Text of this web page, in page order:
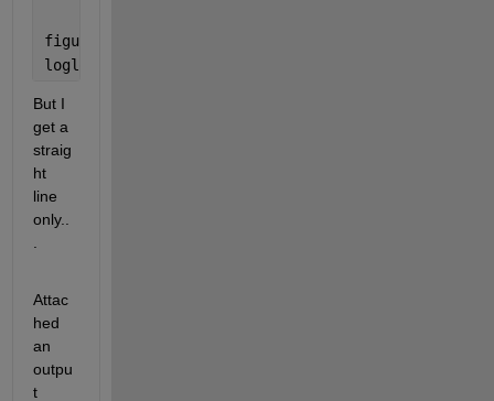
figure
loglog(tau,sqrt(mean(aVar)),
But I
get a
straig
ht
line
only..
Attac
hed
an
outpu
t